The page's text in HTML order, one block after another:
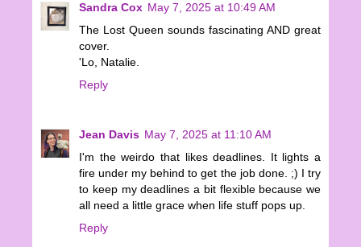
Sandra Cox May 7, 2025 at 10:49 AM
The Lost Queen sounds fascinating AND great
cover.
'Lo, Natalie.
Reply
Jean Davis May 7, 2025 at 11:10 AM
I'm the weirdo that likes deadlines. It lights a
fire under my behind to get the job done. ;) I try
to keep my deadlines a bit flexible because we
all need a little grace when life stuff pops up.
Reply